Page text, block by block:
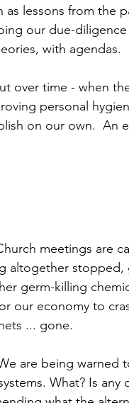
lessons from the
our due-diligence
with agendas.
over time - when
personal
on our own.  An
meetings are
altogether stopped,
germ-killing
our economy to
... gone.
are being warned
What? Is any